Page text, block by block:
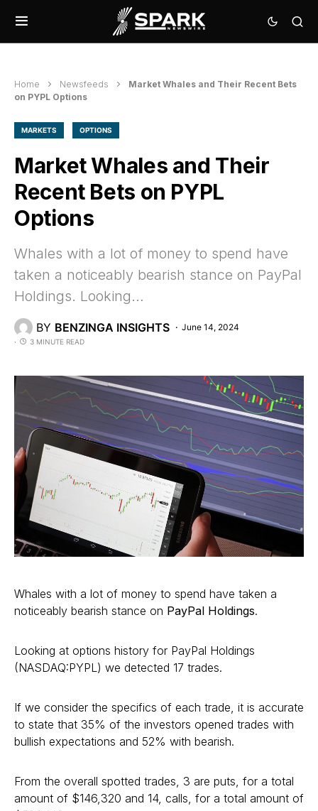
Home Newsfeeds
Market Whales and Their Recent Bets
on PYPL Options
MARKETS OPTIONS
Market Whales and Their
Recent Bets on PYPL
Options
Whales with a lot of money to spend have
taken a noticeably bearish stance on PayPal
Holdings. Looking…
BY BENZINGA INSIGHTS June 14, 2024
3 MINUTE READ
Whales with a lot of money to spend have taken a
noticeably bearish stance on PayPal Holdings.
Looking at options history for PayPal Holdings
(NASDAQ:PYPL) we detected 17 trades.
If we consider the specifics of each trade, it is accurate
to state that 35% of the investors opened trades with
bullish expectations and 52% with bearish.
From the overall spotted trades, 3 are puts, for a total
amount of $146,320 and 14, calls, for a total amount of